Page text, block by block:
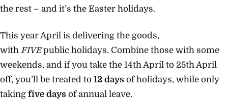
the rest – and it’s the Easter holidays.
This year April is delivering the goods,
with FIVEpublic holidays. Combine those with some
weekends, and if you take the 14th April to 25th April
off, you’ll be treated to 12 days of holidays, while only
taking five days of annual leave.